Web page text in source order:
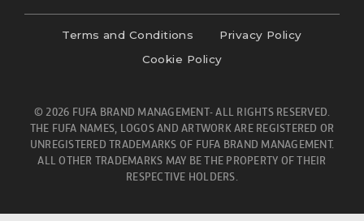
Terms and Conditions
Privacy Policy
Cookie Policy
© 2026 FUFA BRAND MANAGEMENT- ALL RIGHTS RESERVED.
THE FUFA NAMES, LOGOS AND ARTWORK ARE REGISTERED OR
UNREGISTERED TRADEMARKS OF FUFA BRAND MANAGEMENT.
ALL OTHER TRADEMARKS MAY BE THE PROPERTY OF THEIR
RESPECTIVE HOLDERS.